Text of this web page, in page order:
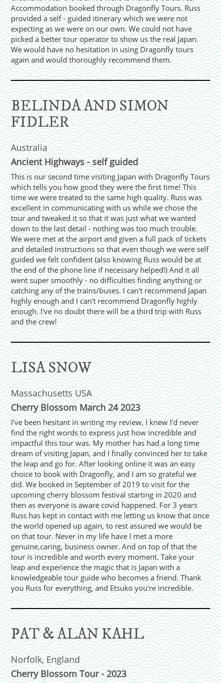
Accommodation booked through Dragonfly Tours. Russ
provided a self - guided itinerary which we were not
expecting as we were on our own. We could not have
picked a better tour operator to show us the real Japan.
We would have no hesitation in using Dragonfly tours
again and would thoroughly recommend them.
BELINDA AND SIMON
FIDLER
Australia
Ancient Highways - self guided
This is our second time visiting Japan with Dragonfly Tours
which tells you how good they were the first time! This
time we were treated to the same high quality. Russ was
excellent in communicating with us while we chose the
tour and tweaked it so that it was just what we wanted
down to the last detail - nothing was too much trouble.
We were met at the airport and given a full pack of tickets
and detailed instructions so that even though we were self
guided we felt confident (also knowing Russ would be at
the end of the phone line if necessary helped!) And it all
went super smoothly - no difficulties finding anything or
catching any of the trains/buses. I can't recommend Japan
highly enough and I can't recommend Dragonfly highly
enough. I've no doubt there will be a third trip with Russ
and the crew!
LISA SNOW
Massachusetts USA
Cherry Blossom March 24 2023
I've been hesitant in writing my review, I knew I'd never
find the right words to express just how incredible and
impactful this tour was. My mother has had a long time
dream of visiting Japan, and I finally convinced her to take
the leap and go for. After looking online it was an easy
choice to book with Dragonfly, and I am so grateful we
did. We booked in September of 2019 to visit for the
upcoming cherry blossom festival starting in 2020 and
then as everyone is aware covid happened. For 3 years
Russ has kept in contact with me letting us know that once
the world opened up again, to rest assured we would be
on that tour. Never in my life have I met a more
genuine,caring, business owner. And on top of that the
tour is incredible and worth every moment. Take your
leap and experience the magic that is Japan with a
knowledgeable tour guide who becomes a friend. Thank
you Russ for everything, and Etsuko you're incredible.
PAT & ALAN KAHL
Norfolk, England
Cherry Blossom Tour - 2023